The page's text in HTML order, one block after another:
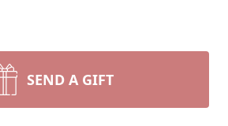
SEND A GIFT